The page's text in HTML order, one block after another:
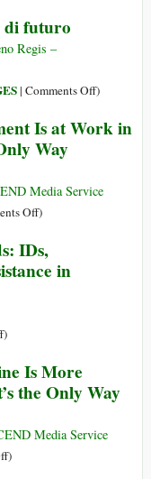
di futuro
Regis –
| Comments Offon
di
)
Is at Work in
Way
Media Service
Offon
Nonviolent
Resistance
in
Palestine–
Say
)
IDs,
in
on
and
Genocide
IDs,
Statelessness
)
Is More
the Only Way
Media Service
on)